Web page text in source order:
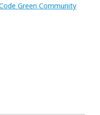
Green Community